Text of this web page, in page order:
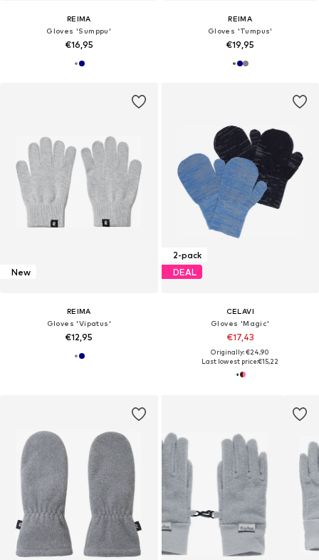
REIMA
Gloves 'Sumppu'
€16,95
REIMA
Gloves 'Tumpus'
€19,95
New
REIMA
Gloves 'Vipatus'
€12,95
2-pack
DEAL
CELAVI
Gloves 'Magic'
€17,43
Originally: €24,90
Last lowest price:€15,22